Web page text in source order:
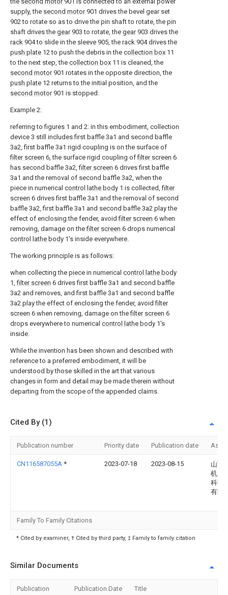
supply, the second motor901 drives the bevel gear set
902 to rotate so as to drive the pin shaft to rotate, the pin
shaft drives the gear903 to rotate, the gear903 drives the
rack 904 to slide in the sleeve 905, the rack 904 drives the
push plate 12 to push the debris in the collection box 11
to the next step, the collection box 11 is cleaned, the
second motor901 rotates in the opposite direction, the
push plate 12 returns to the initial position, and the
second motor901 is stopped.
Example 2:
referring to figures 1 and 2: in this embodiment, collection
device 3 still includes first baffle 3a1 and second baffle
3a2, first baffle 3a1 rigid coupling is on the surface of
filter screen 6, the surface rigid coupling offilter screen 6
has second baffle 3a2,filter screen 6 drives first baffle
3a1 and the removal of second baffle 3a2, when the
piece in numerical control lathe body 1 is collected,filter
screen 6 drives first baffle 3a1 and the removal of second
baffle 3a2, first baffle 3a1 and second baffle 3a2 play the
effect of enclosing the fender, avoidfilter screen 6 when
removing, damage on thefilter screen 6 drops numerical
control lathe body 1's inside everywhere.
The working principle is as follows:
when collecting the piece in numerical control lathe body
1,filter screen 6 drives first baffle 3a1 and second baffle
3a2 and removes, and first baffle 3a1 and second baffle
3a2 play the effect of enclosing the fender, avoidfilter
screen 6 when removing, damage on thefilter screen 6
drops everywhere to numerical control lathe body 1's
inside.
While the invention has been shown and described with
reference to a preferred embodiment, it will be
understood by those skilled in the art that various
changes in form and detail may be made therein without
departing from the scope of the appended claims.
Cited By (1)
Publication number Priority date Publication date
CN116587055A * 2023-07-18 2023-08-15
山西
机电
科技
有限
Family To Family Citations
* Cited by examiner, † Cited by third party, ‡ Family to family citation
Similar Documents
Publication Publication Date Title